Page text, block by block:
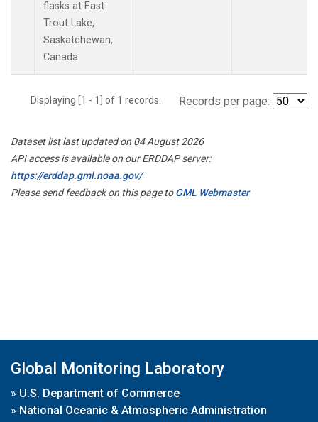
flasks at East
Trout Lake,
Saskatchewan,
Canada.
Displaying [1 - 1] of 1 records. Records per page:
Dataset list last updated on 04 August 2026
API access is available on our ERDDAP server:
https://erddap.gml.noaa.gov/
Please send feedback on this page toGML Webmaster
Global Monitoring Laboratory
» U.S. Department of Commerce
» National Oceanic & Atmospheric Administration